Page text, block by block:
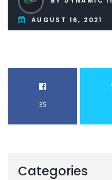
AUGUST 16, 2021
35
Categories